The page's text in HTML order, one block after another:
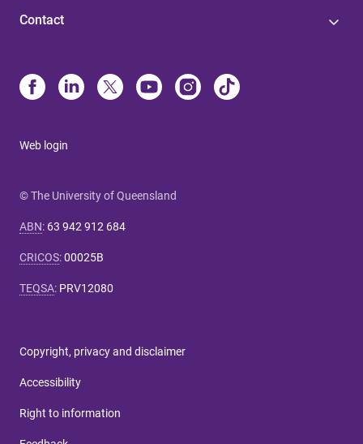
Contact
Web login
© The University of Queensland
ABN: 63 942 912 684
CRICOS:00025B
TEQSA: PRV12080
Copyright, privacy and disclaimer
Accessibility
Right to information